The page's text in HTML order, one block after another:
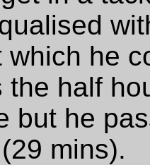
which he
the half
but he
mins).